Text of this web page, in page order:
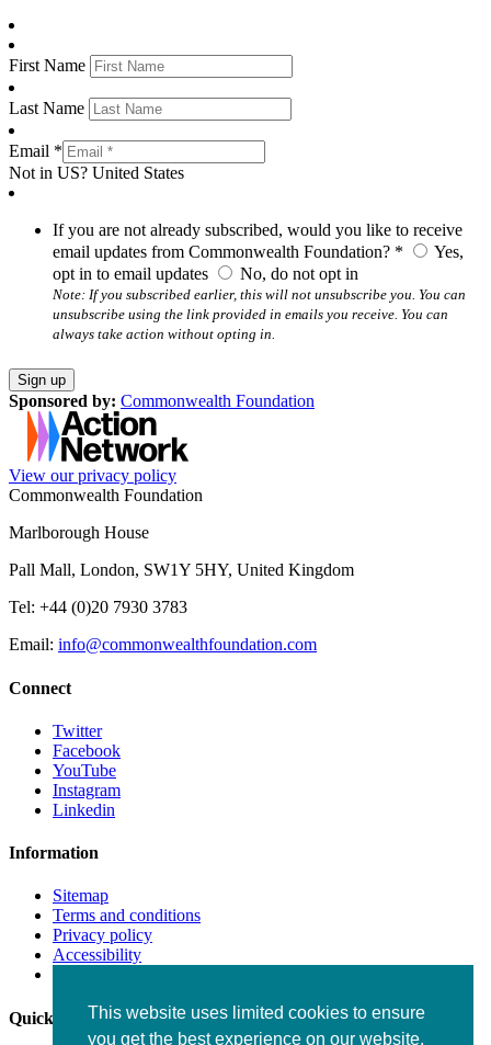
This website uses limited cookies to ensure
you get the best experience on our website.
First Name
Last Name
Email *
Not in US? United States
If you are not already subscribed, would you like to receive
email updates from Commonwealth Foundation? *
Yes,
opt in to email updates
No, do not opt in
Note: If you subscribed earlier, this will not unsubscribe you. You can
unsubscribe using the link provided in emails you receive. You can
always take action without opting in.
Sponsored by: Commonwealth Foundation
View our privacy policy
Commonwealth Foundation
Marlborough House
Pall Mall, London, SW1Y 5HY, United Kingdom
Tel: +44 (0)20 7930 3783
Email: info@commonwealthfoundation.com
Connect
Twitter
Facebook
YouTube
Instagram
Linkedin
Information
Sitemap
Terms and conditions
Privacy policy
Accessibility
Quick links